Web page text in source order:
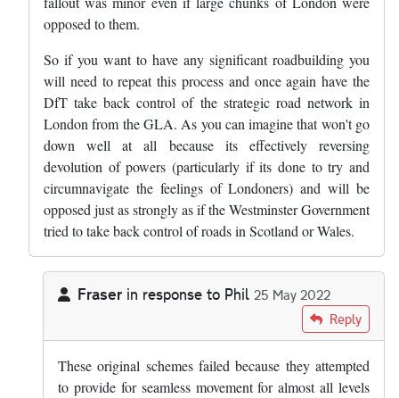
opposed to them.
So if you want to have any significant roadbuilding you
will need to repeat this process and once again have the
DfT take back control of the strategic road network in
London from the GLA. As you can imagine that won't go
down well at all because its effectively reversing
devolution of powers (particularly if its done to try and
circumnavigate the feelings of Londoners) and will be
opposed just as strongly as if the Westminster Government
tried to take back control of roads in Scotland or Wales.
Fraser in response to Phil 25 May 2022
Phil Reply
These original schemes failed because they attempted
to provide for seamless movement for almost all levels